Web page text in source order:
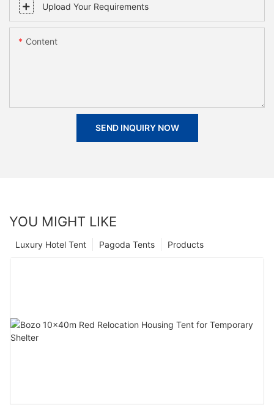
Upload Your Requirements
Content
SEND INQUIRY NOW
YOU MIGHT LIKE
Products
Pagoda Tents
Luxury Hotel Tent